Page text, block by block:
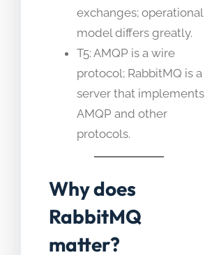
exchanges; operational
model differs greatly.
T5: AMQP is a wire
protocol; RabbitMQ is a
server that implements
AMQP and other
protocols.
Why does
RabbitMQ
matter?